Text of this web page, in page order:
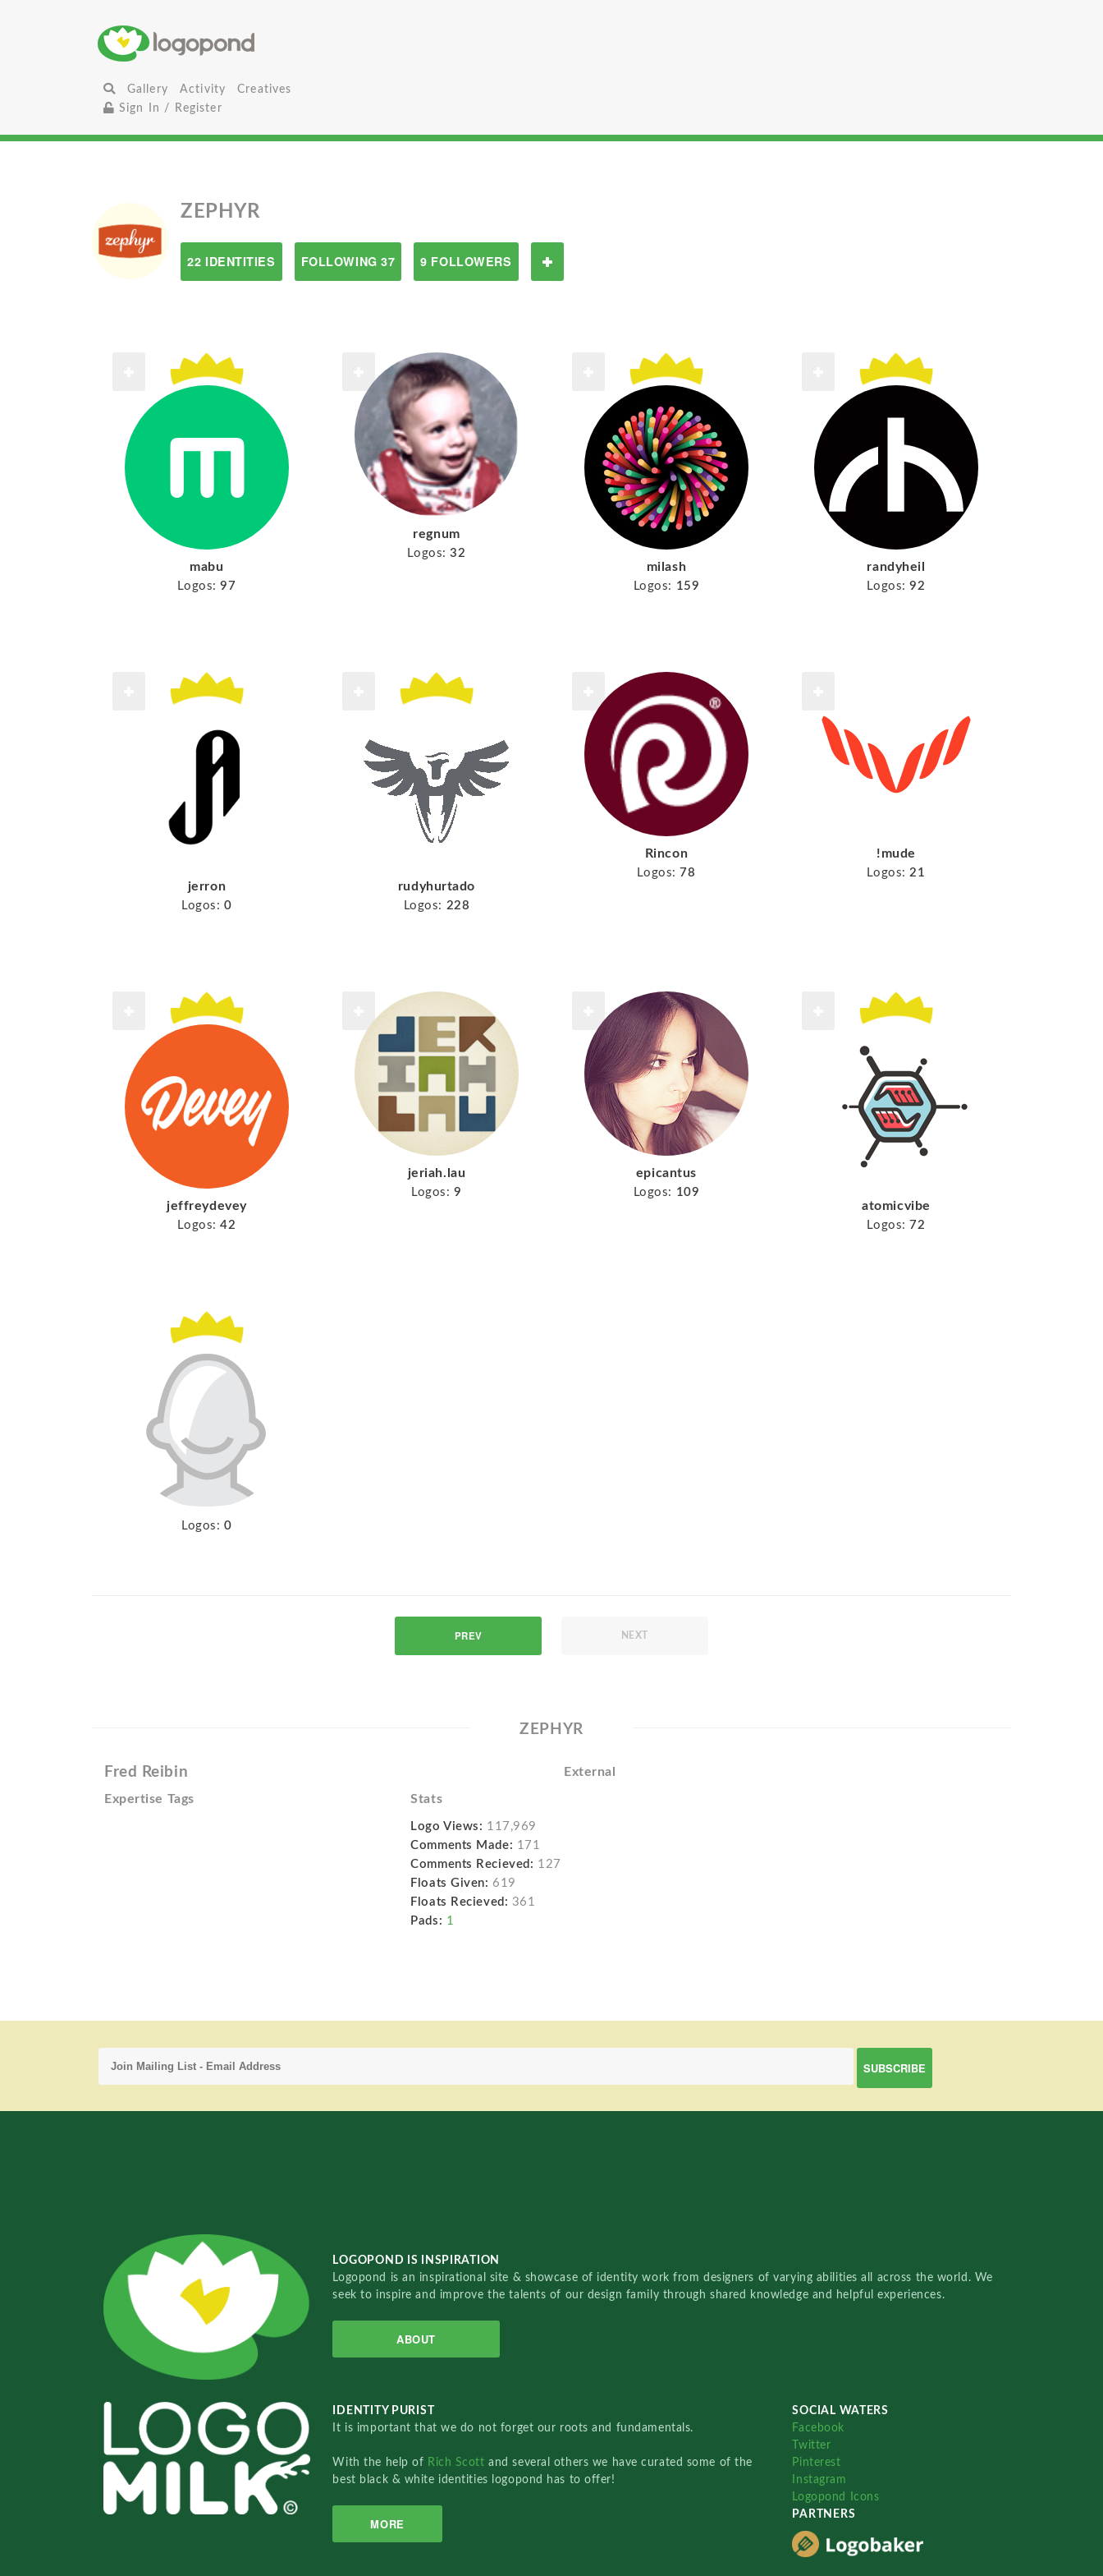
Gallery Activity
Creatives
Sign In / Register
ZEPHYR
22 IDENTITIES FOLLOWING 37 9 FOLLOWERS
mabu
Logos: 97
regnum
Logos: 32
milash
Logos: 159
randyheil
Logos: 92
jerron
Logos: 0
rudyhurtado
Logos: 228
Rincon
Logos: 78
!mude
Logos: 21
jeffreydevey
Logos: 42
jeriah.lau
Logos: 9
epicantus
Logos: 109
atomicvibe
Logos: 72
Logos: 0
PREV NEXT
ZEPHYR
Fred Reibin External
Expertise Tags Stats
Logo Views: 117,969
Comments Made: 171
Comments Recieved: 127
Floats Given: 619
Floats Recieved: 361
Pads: 1
LOGOPOND IS INSPIRATION
Logopond is an inspirational site & showcase of identity work from designers of varying abilities all across the world. We
seek to inspire and improve the talents of our design family through shared knowledge and helpful experiences.
ABOUT
IDENTITY PURIST
It is important that we do not forget our roots and fundamentals.
With the help of Rich Scottand several others we have curated some of the
best black & white identities logopond has to offer!
MORE
SOCIAL WATERS
Facebook
Twitter
Pinterest
Instagram
Logopond Icons
PARTNERS